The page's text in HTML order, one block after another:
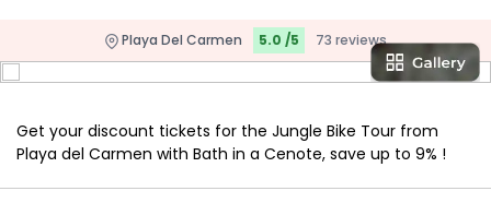
Playa Del Carmen 5.0 /5 73 reviews
Get your discount tickets for the Jungle Bike Tour from
Playa del Carmen with Bath in a Cenote, save up to 9% !